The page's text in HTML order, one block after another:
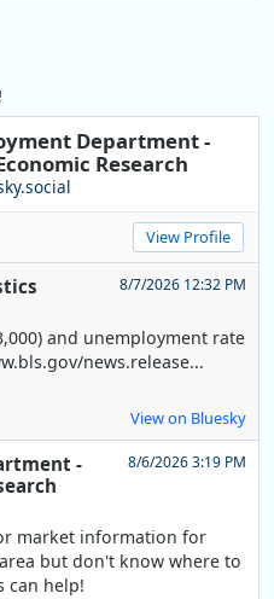
Department -
Research
View Profile
8/7/2026 12:32 PM
and unemployment rate
news.release...
View on Bluesky
-
8/6/2026 3:19 PM
market information for
but don't know where to
can help!